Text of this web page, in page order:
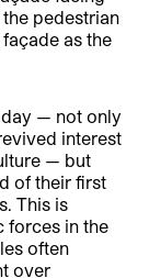
pedestrian
as the
— not only
interest
— but
of their first
This is
forces in the
often
over